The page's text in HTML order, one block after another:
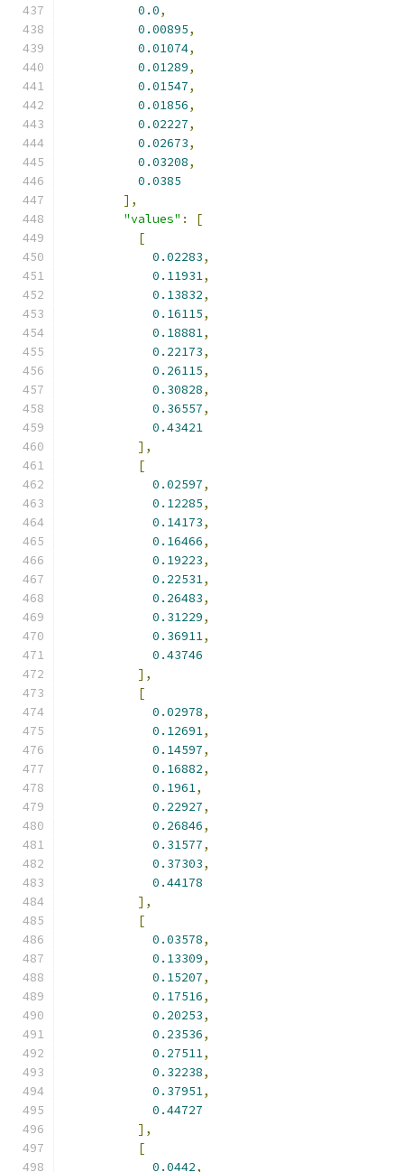
0.0,
0.00895,
0.01074,
0.01289,
0.01547,
0.01856,
0.02227,
0.02673,
0.03208,
0.0385
],
"values" :
[
[
0.02283,
0.11931,
0.13832,
0.16115,
0.18881,
0.22173,
0.26115,
0.30828,
0.36557,
0.43421
],
[
0.02597,
0.12285,
0.14173,
0.16466,
0.19223,
0.22531,
0.26483,
0.31229,
0.36911,
0.43746
],
[
0.02978,
0.12691,
0.14597,
0.16882,
0.1961,
0.22927,
0.26846,
0.31577,
0.37303,
0.44178
],
[
0.03578,
0.13309,
0.15207,
0.17516,
0.20253,
0.23536,
0.27511,
0.32238,
0.37951,
0.44727
],
[
0.0442,